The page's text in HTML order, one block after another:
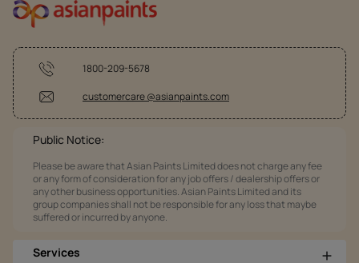
1800-209-5678
customercare @asianpaints.com
Public Notice:
Please be aware that Asian Paints Limited does not charge any fee
or any form of consideration for any job offers / dealership offers or
any other business opportunities. Asian Paints Limited and its
group companies shall not be responsible for any loss that maybe
suffered or incurred by anyone.
Services